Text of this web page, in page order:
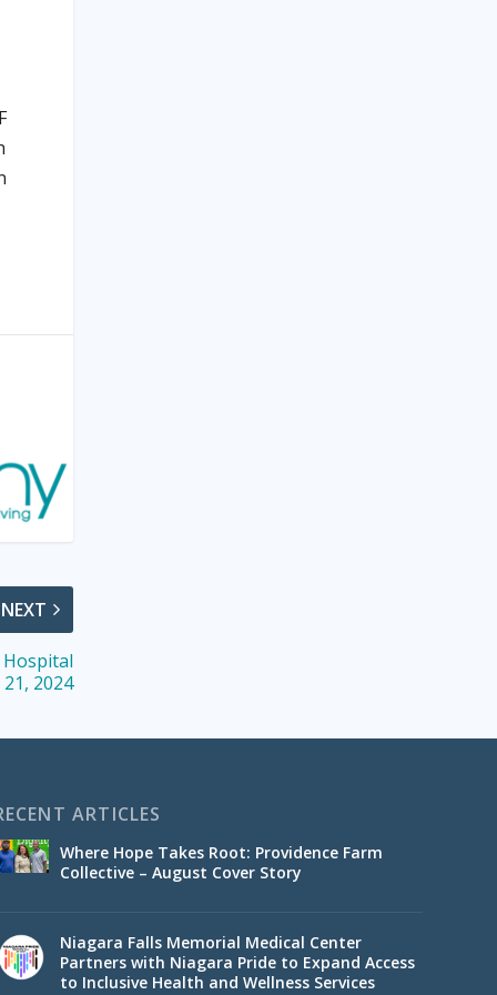
NEXT
Hospital
2024
ARTICLES
Where Hope Takes Root: Providence Farm
Collective – August Cover Story
Niagara Falls Memorial Medical Center
Partners with Niagara Pride to Expand Access
to Inclusive Health and Wellness Services